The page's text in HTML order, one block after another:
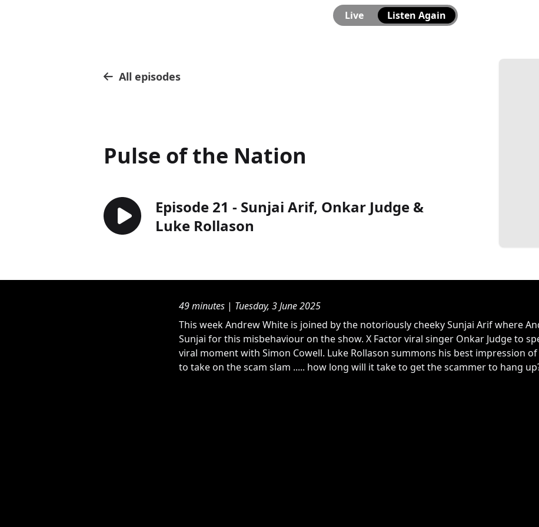
Live Listen Again
All episodes
Pulse of the Nation
Episode 21 - Sunjai Arif, Onkar Judge &
Luke Rollason
49 minutes | Tuesday, 3 June 2025
This week Andrew White is joined by the notoriously cheeky Sunjai Arif where
Sunjai for this misbehaviour on the show. X Factor viral singer Onkar Judge to
viral moment with Simon Cowell. Luke Rollason summons his best impression
to take on the scam slam ..... how long will it take to get the scammer to hang